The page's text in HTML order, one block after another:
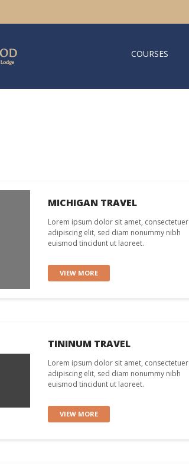
COURSES
MICHIGAN TRAVEL
Lorem ipsum dolor sit amet, consectetuer
adipiscing elit, sed diam nonummy nibh
euismod tincidunt ut laoreet.
VIEW MORE
TININUM TRAVEL
Lorem ipsum dolor sit amet, consectetuer
adipiscing elit, sed diam nonummy nibh
euismod tincidunt ut laoreet.
VIEW MORE